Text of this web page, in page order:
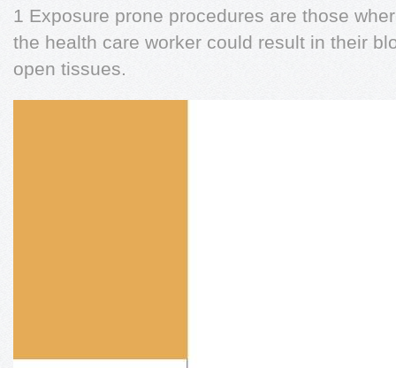
1 Exposure prone procedures are those
the health care worker could result in their
open tissues.